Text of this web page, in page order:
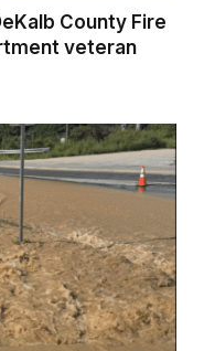
County Fire
veteran